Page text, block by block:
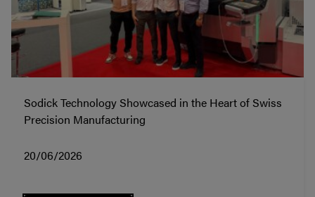
Sodick Technology Showcased in the Heart of Swiss
Precision Manufacturing
20/06/2026